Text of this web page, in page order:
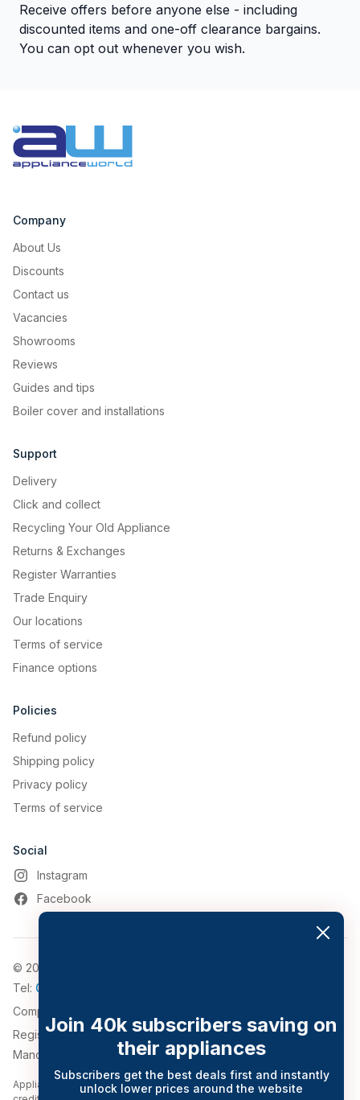
Receive offers before anyone else - including
discounted items and one-off clearance bargains.
You can opt out whenever you wish.
Company
About Us
Discounts
Contact us
Vacancies
Showrooms
Reviews
Guides and tips
Boiler cover and installations
Support
Delivery
Click and collect
Recycling Your Old Appliance
Returns & Exchanges
Register Warranties
Trade Enquiry
Our locations
Terms of service
Finance options
Policies
Refund policy
Shipping policy
Privacy policy
Terms of service
Social
Instagram
Facebook
© 2026, Appliance World
Tel: 0161 794 3030
Company Number: 4911776
Registered Address: 543-547 Bolton Road, Pendlebury,
Manchester, Greater Manchester, M27 8QT.
Appliance World Online Limited trading as Appliance World Online is a
Join 40k subscribers saving on
their appliances
Subscribers get the best deals first and instantly
unlock lower prices around the website